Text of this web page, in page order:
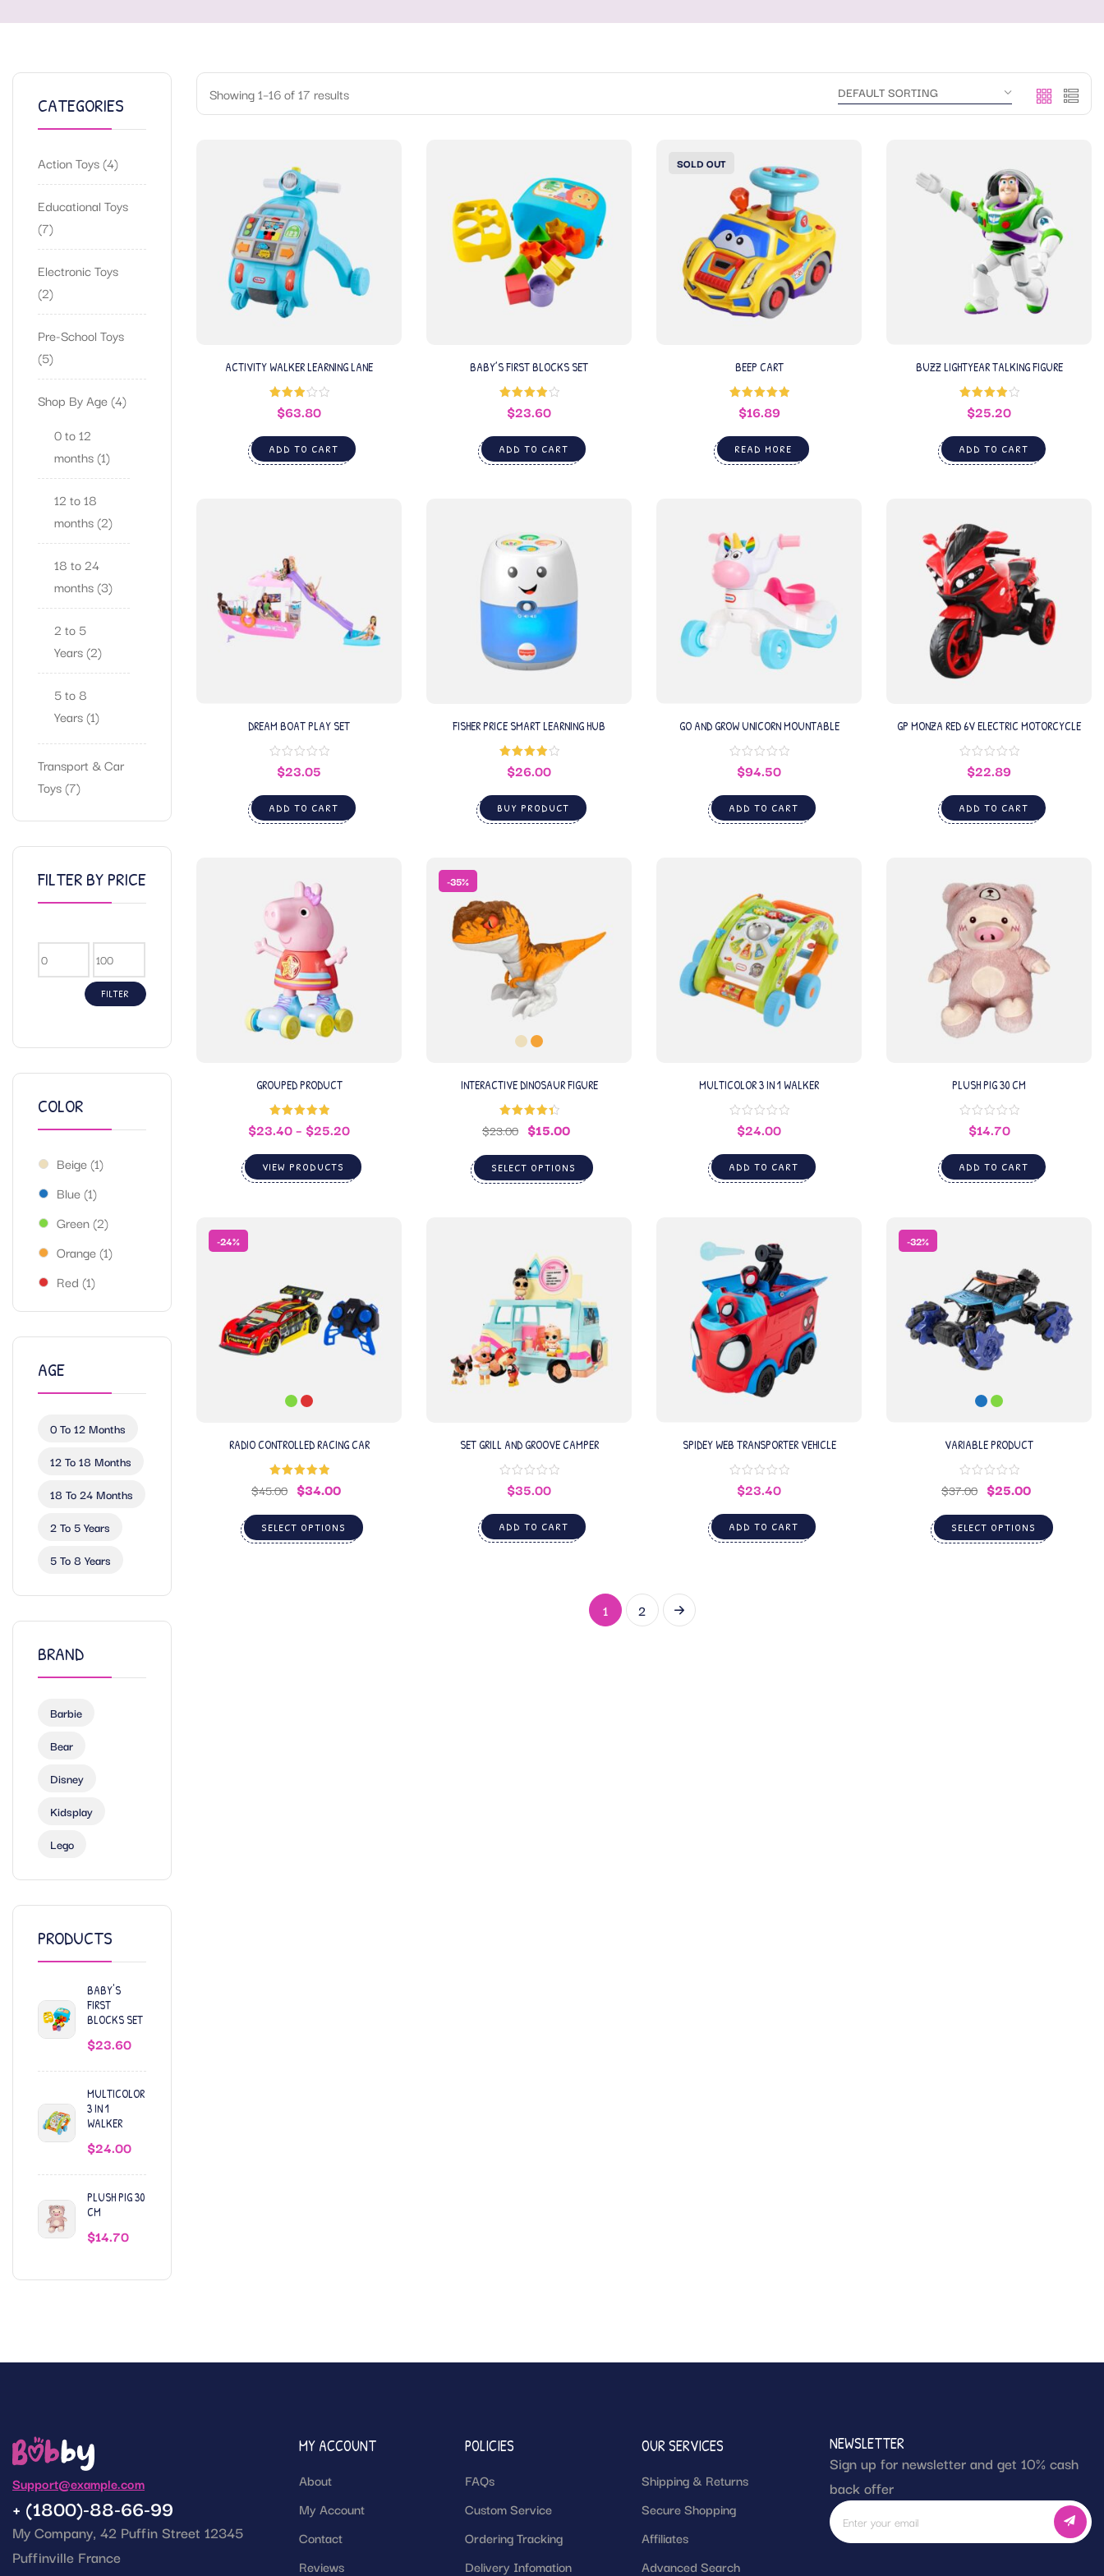
CATEGORIES
Action Toys 4
Educational Toys
7
Electronic Toys
2
Pre-School Toys
5
Shop By Age 4
0 to 12
months 1
12 to 18
months 2
18 to 24
months 3
2 to 5
Years 2
5 to 8
Years 1
Transport & Car
Toys 7
FILTER BY PRICE
FILTER
COLOR
Beige(1)
Blue(1)
Green(2)
Orange(1)
Red (1)
AGE
0 To 12 Months
12 To 18 Months
18 To 24 Months
2 To 5 Years
5 To 8 Years
BRAND
Barbie
Bear
Disney
Kidsplay
Lego
PRODUCTS
BABY'S
FIRST
BLOCKS SET
$23.60
MULTICOLOR
3 IN 1
WALKER
$24.00
PLUSH PIG 30
CM
$14.70
Showing 1–16 of 17 results
ACTIVITY WALKER LEARNING LANE
Rated
3.00
5
$63.80
ADD TO CART
BABY’S FIRST BLOCKS SET
Rated
4.00out
$23.60
ADD TO CART
SOLD OUT
BEEP CART
Rated 5.00
out of 5
$16.89
READ MORE
BUZZ LIGHTYEAR TALKING FIGURE
Rated
4.00out
$25.20
ADD TO CART
DREAM BOAT PLAY SET
$23.05
ADD TO CART
FISHER PRICE SMART LEARNING HUB
Rated
4.00out
$26.00
BUY PRODUCT
GO AND GROW UNICORN MOUNTABLE
$94.50
ADD TO CART
GP MONZA RED 6V ELECTRIC MOTORCYCLE
$22.89
ADD TO CART
GROUPED PRODUCT
Rated
5.00
out of 5
$23.40– $25.20
VIEW PRODUCTS
-35%
INTERACTIVE DINOSAUR FIGURE
Rated4.50
out of 5
$23.00 $15.00
SELECT OPTIONS
MULTICOLOR 3 IN 1 WALKER
$24.00
ADD TO CART
PLUSH PIG 30 CM
$14.70
ADD TO CART
-24%
RADIO CONTROLLED RACING CAR
Rated 5.00
out of 5
$45.00 $34.00
SELECT OPTIONS
SET GRILL AND GROOVE CAMPER
$35.00
ADD TO CART
SPIDEY WEB TRANSPORTER VEHICLE
$23.40
ADD TO CART
-32%
VARIABLE PRODUCT
$37.00 $25.00
SELECT OPTIONS
1 2
Support@example.com
+ (1800)-88-66-99
My Company, 42 Puffin Street 12345
Puffinville France
MY ACCOUNT
About
My Account
Contact
Reviews
POLICIES
FAQs
Custom Service
Ordering Tracking
Delivery Infomation
OUR SERVICES
Shipping & Returns
Secure Shopping
Affiliates
Advanced Search
NEWSLETTER
Sign up for newsletter and get 10% cash
back offer